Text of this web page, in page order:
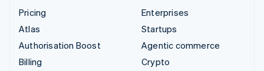
Pricing
Atlas
Authorisation Boost
Billing
Enterprises
Startups
Agentic commerce
Crypto